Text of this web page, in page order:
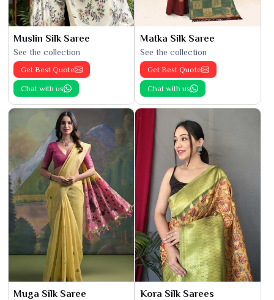
Muslin Silk Saree
See the collection
Get Best Quote
Chat with us
Matka Silk Saree
See the collection
Get Best Quote
Chat with us
Muga Silk Saree Kora Silk Sarees